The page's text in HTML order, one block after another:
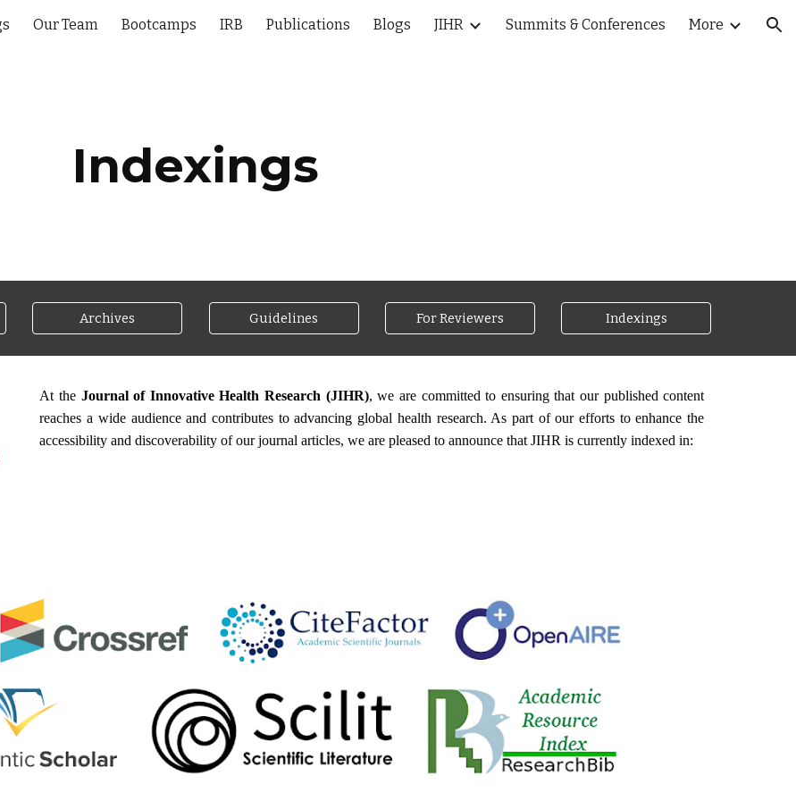
to main content Skip to navigation
Our Team Bootcamps IRB Publications Blogs JIHR Summits & Conferences More
Indexings
Archives Guidelines For Reviewers Indexings
At the Journal of Innovative Health Research (JIHR), we are committed to ensuring that our published content
reaches a wide audience and contributes to advancing global health research. As part of our efforts to enhance the
accessibility and discoverability of our journal articles, we are pleased to announce that JIHR is currently indexed in: